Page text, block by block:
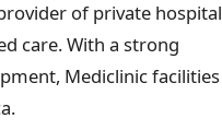
of private hospital
care. With a strong
Mediclinic facilities